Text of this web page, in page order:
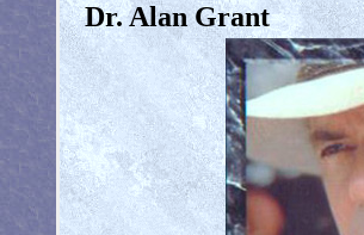
Dr. Alan Grant